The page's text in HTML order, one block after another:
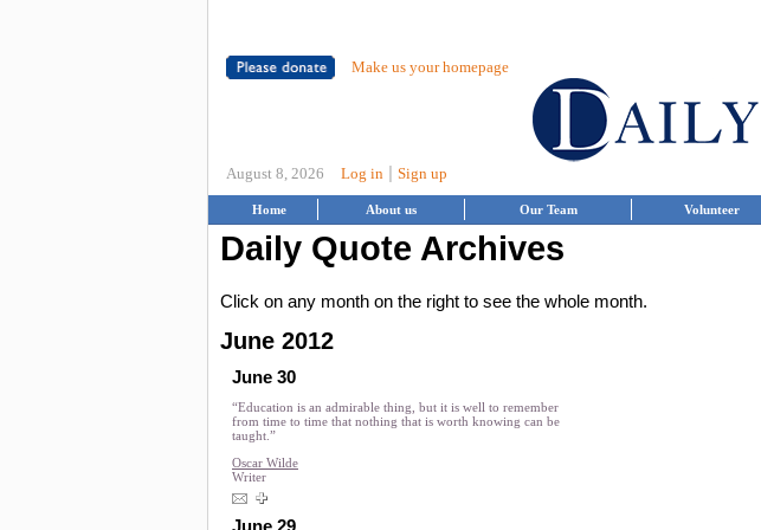
Make us your homepage
August 8, 2026 Log in Sign up
Home About us Our Team Volunteer
Daily Quote Archives
Click on any month on the right to see the whole month.
June 2012
June 30
“Education is an admirable thing, but it is well to remember
from time to time that nothing that is worth knowing can be
taught.”
Oscar Wilde
Writer